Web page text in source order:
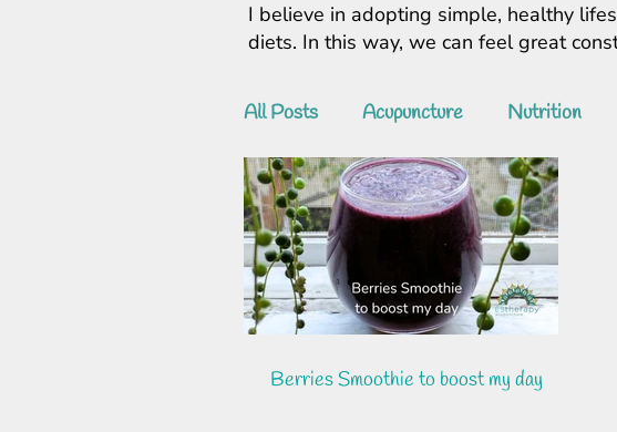
I believe in adopting simple, healthy
diets. In this way, we can feel great
All Posts Acupuncture Nutrition
Berries Smoothie to boost my day